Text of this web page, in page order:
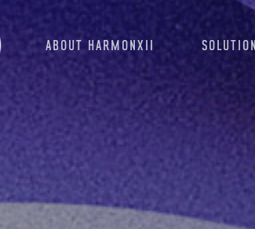
ABOUT HARMONXII